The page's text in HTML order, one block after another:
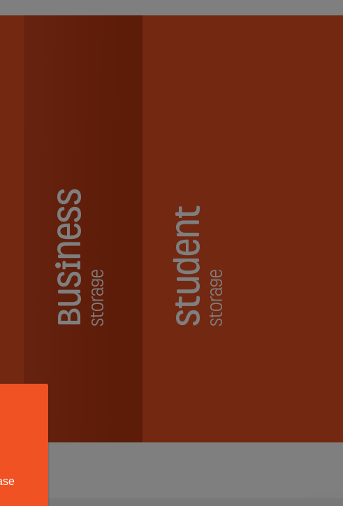
BusinessStorage StudentStorage